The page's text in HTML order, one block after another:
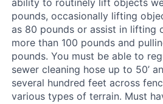
ability to routinely lift objects
pounds, occasionally lifting
as 80 pounds or assist in lifting
more than 100 pounds and
pounds. You must be able to
sewer cleaning hose up to 50’
several hundred feet across
various types of terrain. Must